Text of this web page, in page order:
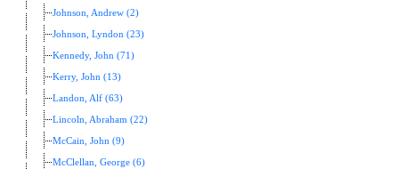
Johnson, Andrew (2)
Johnson, Lyndon (23)
Kennedy, John (71)
Kerry, John (13)
Landon, Alf (63)
Lincoln, Abraham (22)
McCain, John (9)
McClellan, George (6)